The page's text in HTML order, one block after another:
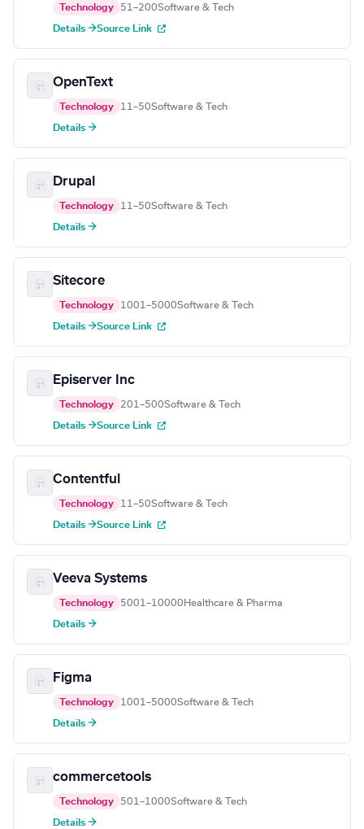
Technology 51–200Software & Tech
Details →Source Link
OpenText
Technology 11–50Software & Tech
Details →
Drupal
Technology 11–50Software & Tech
Details →
Sitecore
Technology 1001–5000Software & Tech
Details →Source Link
Episerver Inc
Technology 201–500Software & Tech
Details →Source Link
Contentful
Technology 11–50Software & Tech
Details →Source Link
Veeva Systems
Technology 5001–10000 Healthcare & Pharma
Details →
Figma
Technology 1001–5000Software & Tech
Details →
commercetools
Technology 501–1000Software & Tech
Details →